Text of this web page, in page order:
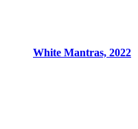
White Mantras, 2022